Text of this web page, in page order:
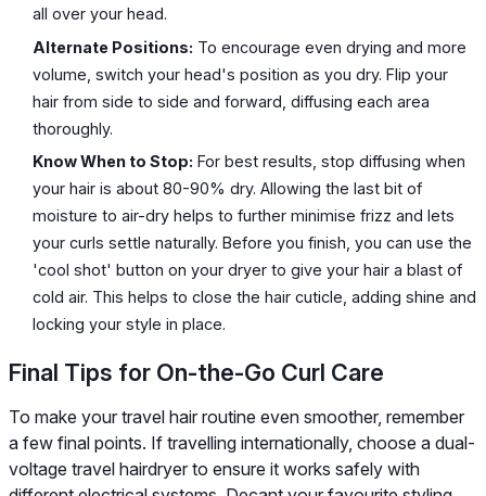
all over your head.
Alternate Positions: To encourage even drying and more
volume, switch your head's position as you dry. Flip your
hair from side to side and forward, diffusing each area
thoroughly.
Know When to Stop: For best results, stop diffusing when
your hair is about 80-90% dry. Allowing the last bit of
moisture to air-dry helps to further minimise frizz and lets
your curls settle naturally. Before you finish, you can use the
'cool shot' button on your dryer to give your hair a blast of
cold air. This helps to close the hair cuticle, adding shine and
locking your style in place.
Final Tips for On-the-Go Curl Care
To make your travel hair routine even smoother, remember
a few final points. If travelling internationally, choose a dual-
voltage travel hairdryer to ensure it works safely with